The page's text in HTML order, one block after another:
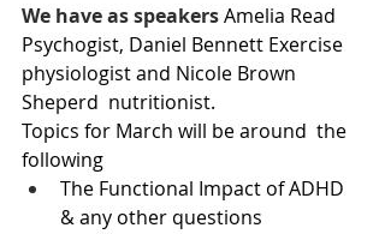
We have as speakers Amelia Read
Psychogist, Daniel Bennett Exercise
physiologist and Nicole Brown
Sheperd  nutritionist.
Topics for March will be around  the
following
The Functional Impact of ADHD
& any other questions